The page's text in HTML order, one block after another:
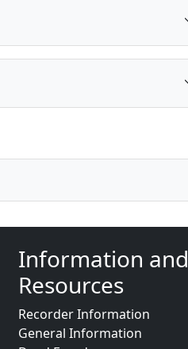
Information and
Resources
Recorder Information
General Information